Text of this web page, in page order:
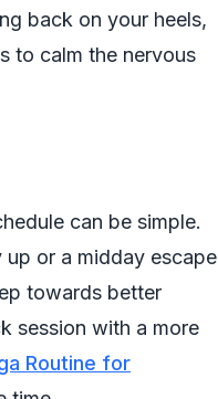
back on your heels,
to calm the nervous
can be simple.
or a midday escape
towards better
session with a more
Routine for